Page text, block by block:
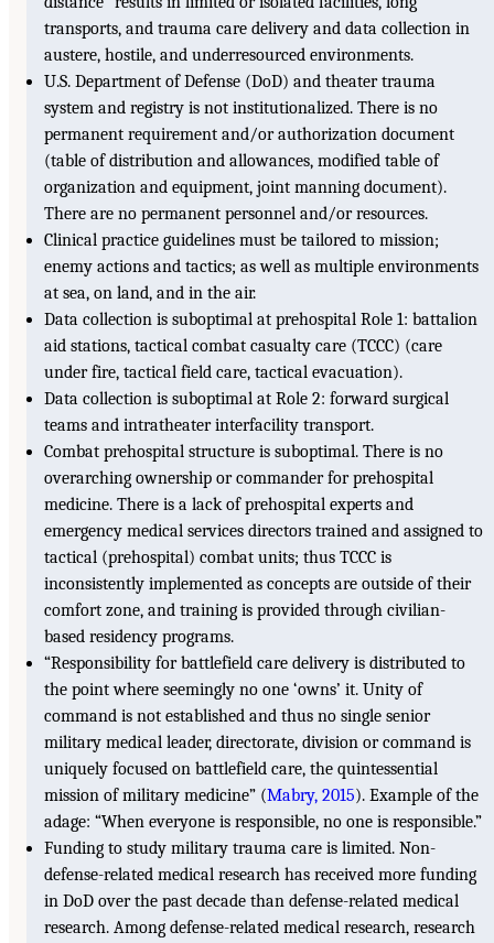
transports, and trauma care delivery and data collection in
austere, hostile, and underresourced environments.
U.S. Department of Defense (DoD) and theater trauma
system and registry is not institutionalized. There is no
permanent requirement and/or authorization document
(table of distribution and allowances, modified table of
organization and equipment, joint manning document).
There are no permanent personnel and/or resources.
Clinical practice guidelines must be tailored to mission;
enemy actions and tactics; as well as multiple environments
at sea, on land, and in the air.
Data collection is suboptimal at prehospital Role 1: battalion
aid stations, tactical combat casualty care (TCCC) (care
under fire, tactical field care, tactical evacuation).
Data collection is suboptimal at Role 2: forward surgical
teams and intratheater interfacility transport.
Combat prehospital structure is suboptimal. There is no
overarching ownership or commander for prehospital
medicine. There is a lack of prehospital experts and
emergency medical services directors trained and assigned to
tactical (prehospital) combat units; thus TCCC is
inconsistently implemented as concepts are outside of their
comfort zone, and training is provided through civilian-
based residency programs.
“Responsibility for battlefield care delivery is distributed to
the point where seemingly no one ‘owns’ it. Unity of
command is not established and thus no single senior
military medical leader, directorate, division or command is
uniquely focused on battlefield care, the quintessential
mission of military medicine” (Mabry, 2015). Example of the
adage: “When everyone is responsible, no one is responsible.”
Funding to study military trauma care is limited. Non-
defense-related medical research has received more funding
in DoD over the past decade than defense-related medical
research. Among defense-related medical research, research